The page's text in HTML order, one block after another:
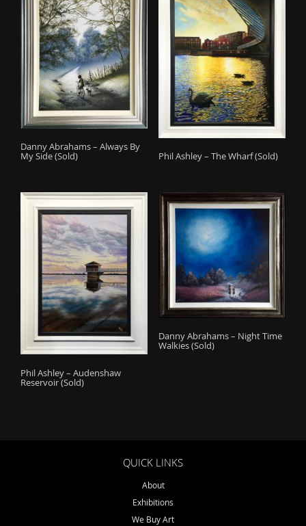
Danny Abrahams – Always By
My Side (Sold) Phil Ashley – The Wharf (Sold)
Phil Ashley – Audenshaw
Reservoir (Sold)
Danny Abrahams – Night Time
Walkies (Sold)
QUICK LINKS
About
Exhibitions
We Buy Art